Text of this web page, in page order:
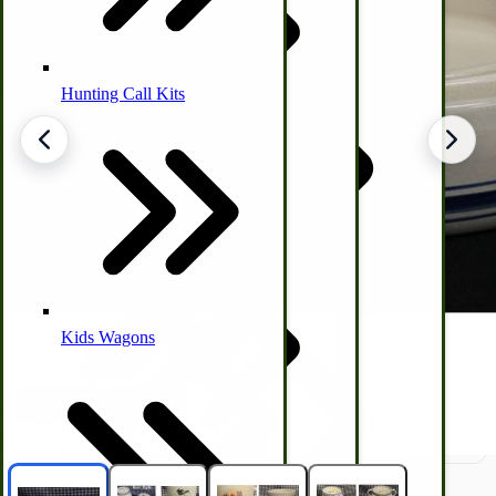
Coleman Lantern Parts
Laundry | Carts | Lines | Tubs
Air Powered Livestock Clippers
Livestock Books
Horse & Tack
Horse Drawn Carriage, Buggy, Wagon Parts
Cooking Equipment
Turkey Box
Engraving
Folding Clothes Drying Racks
Hunting Call Kits
Kids Wagons